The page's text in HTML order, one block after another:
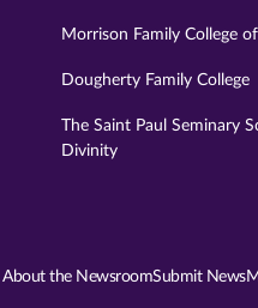
Morrison Family College
Dougherty Family College
The Saint Paul Seminary
Divinity
About the NewsroomSubmit News